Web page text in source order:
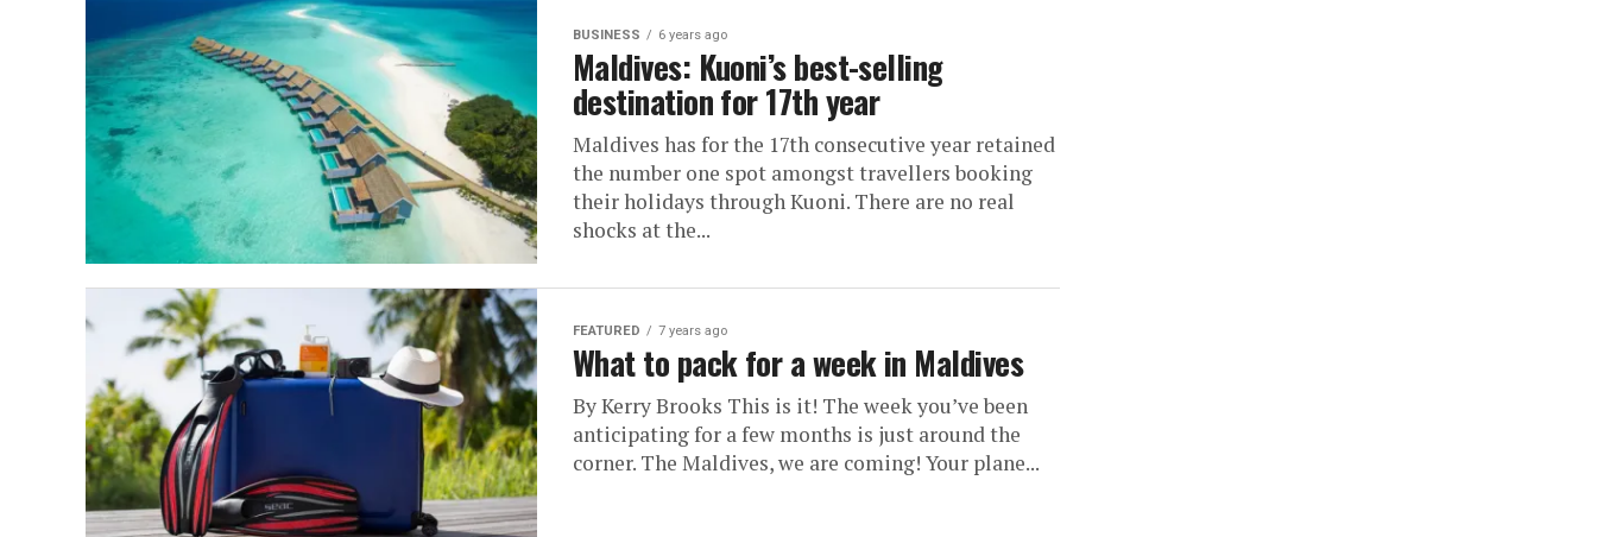
BUSINESS 6 years ago
Maldives: Kuoni’s best-selling
destination for 17th year
Maldives has for the 17th consecutive year retained
the number one spot amongst travellers booking
their holidays through Kuoni. There are no real
shocks at the...
FEATURED 7 years ago
What to pack for a week in Maldives
By Kerry Brooks This is it! The week you’ve been
anticipating for a few months is just around the
corner. The Maldives, we are coming! Your plane...